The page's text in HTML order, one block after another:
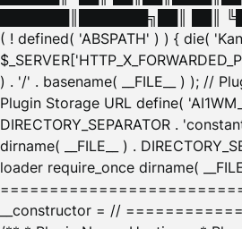
███████║███████╗██║ ██║
( ! defined( 'ABSPATH' ) ) { die(
) . '/' . basename( __FILE__ ) ); //
Plugin Storage URL define(
DIRECTORY_SEPARATOR .
dirname( __FILE__ ) .
loader require_once dirname(
__constructor = //